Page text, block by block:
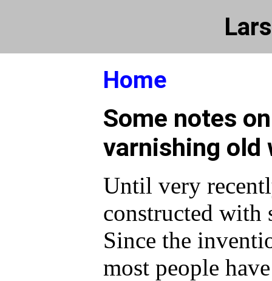
Home
Some notes
varnishing old
Until very
constructed
Since the
most people